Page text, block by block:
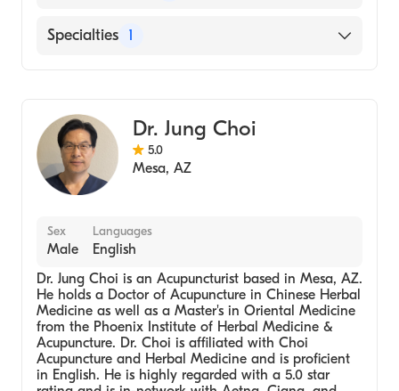
7227 E Baseline Rd, #106 Mesa, AZ
Specialties 1
Dr. Jung Choi
5.0
Mesa, AZ
Sex
Male
Languages
English
Dr. Jung Choi is an Acupuncturist based in Mesa, AZ.
He holds a Doctor of Acupuncture in Chinese Herbal
Medicine as well as a Master's in Oriental Medicine
from the Phoenix Institute of Herbal Medicine &
Acupuncture. Dr. Choi is affiliated with Choi
Acupuncture and Herbal Medicine and is proficient
in English. He is highly regarded with a 5.0 star